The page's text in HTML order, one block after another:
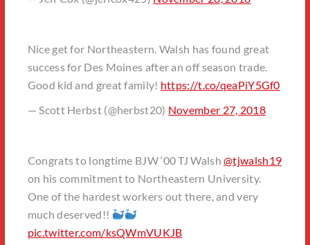
Nice get for Northeastern. Walsh has found great
success for Des Moines after an off season trade.
Good kid and great family! https://t.co/qeaPiY5Gf0
— Scott Herbst (@herbst20) November 27, 2018
Congrats to longtime BJW ‘00 TJ Walsh@tjwalsh19
on his commitment to Northeastern University.
One of the hardest workers out there, and very
much deserved!!
pic.twitter.com/ksQWmVUKJB